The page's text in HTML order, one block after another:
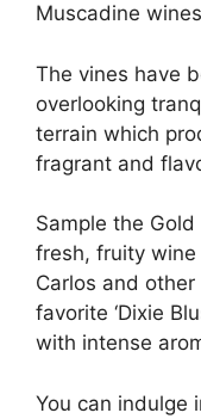
Muscadine
The vines have
overlooking
terrain which
fragrant and
Sample the Gold
fresh, fruity
Carlos and
favorite ‘Dixie
with intense
You can indulge